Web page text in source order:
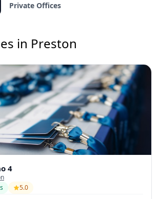
Private Offices
in Preston
4
5.0